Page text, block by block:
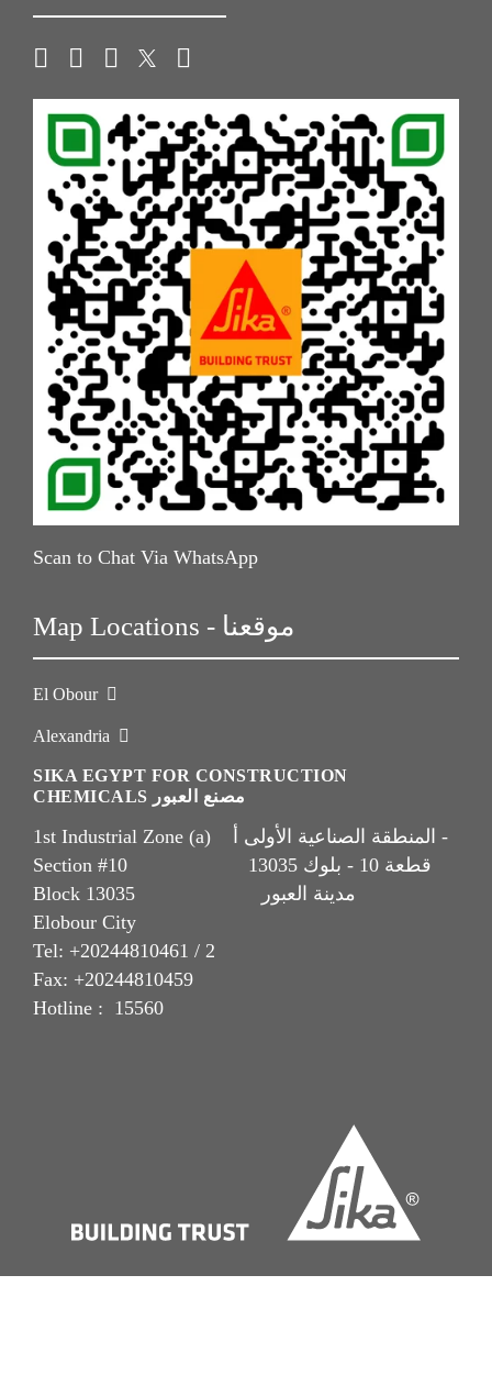
Scan to Chat Via WhatsApp
Map Locations - موقعنا
El Obour
Alexandria
SIKA EGYPT FOR CONSTRUCTION
CHEMICALS مصنع العبور
1st Industrial Zone (a) المنطقة الصناعية الأولى أ -
Section #10 قطعة 10 - بلوك 13035
Block 13035 مدينة العبور
Elobour City
Tel: +20244810461 / 2
Fax: +20244810459
Hotline : 15560